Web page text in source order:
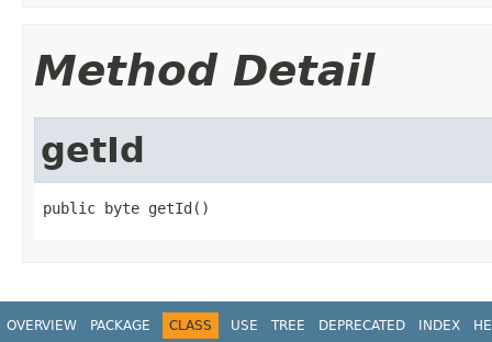
Method Detail
getId
public byte getId()
OVERVIEW PACKAGE CLASS USE TREE DEPRECATED INDEX